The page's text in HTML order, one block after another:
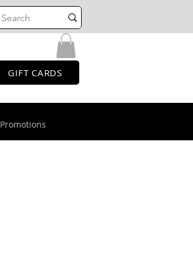
GIFT CARDS
Promotions